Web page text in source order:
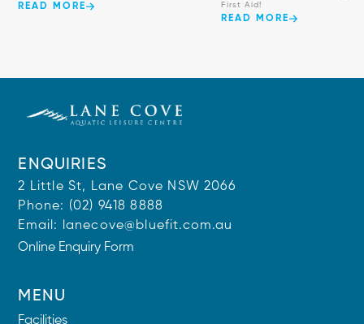
READ MORE
First Aid!
READ MORE
ENQUIRIES
2 Little St, Lane Cove NSW 2066
Phone: (02) 9418 8888
Email:
lanecove@bluefit.com.au
Online Enquiry Form
MENU
Facilities